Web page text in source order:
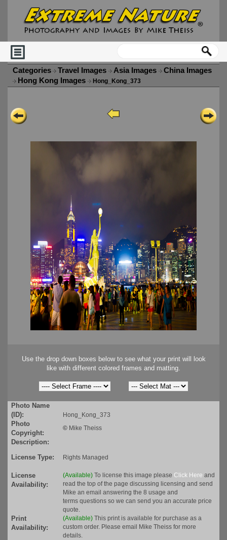
Categories Travel Images Asia Images
China Images
Hong Kong Images
Hong_Kong_373
Use the drop down boxes below to see what your print will look
like with different colored frames and matting.
Photo Name
(ID):
Hong_Kong_373
Photo
Copyright:
© Mike Theiss
Description:
License Type:
Rights Managed
License
Availability:
(Available) To license this image please Click Here and
read the top of the page discussing licensing and send
Mike an email answering the 8 usage and
terms questions so we can send you an accurate price
quote.
Print
Availability:
(Available) This print is available for purchase as a
custom order. Please email Mike Theiss for more
details.